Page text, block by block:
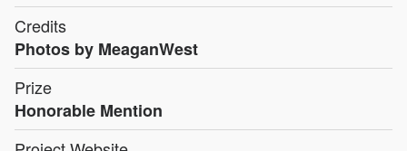
Credits
Photos by MeaganWest
Prize
Honorable Mention